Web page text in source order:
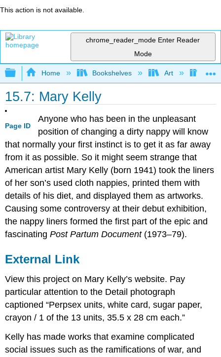
This action is not available.
chrome_reader_mode Enter Reader
Mode
Expand/collapse global hierarchy
Home Bookshelves Art Art
15.7: Mary Kelly
Page ID
Anyone who has been in the unpleasant
position of changing a dirty nappy will know
that normally your first instinct is to get it as far away
from it as possible. So it might seem strange that
American artist Mary Kelly (born 1941) took the liners
of her son’s used cloth nappies, printed them with
details of his diet, and displayed them as artworks.
Causing some controversy at their debut exhibition,
the nappy liners formed the first part of the epic and
fascinatingPost Partum Document(1973–79).
External Link
View this project on Mary Kelly’s website. Pay
particular attention to the Detail photograph
captioned “Perpsex units, white card, sugar paper,
crayon / 1 of the 13 units, 35.5 x 28 cm each.”
Kelly has made works that examine complicated
social issues such as the ramifications of war, and